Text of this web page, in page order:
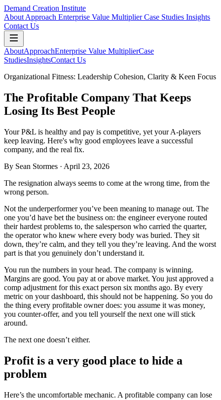
Demand Creation Institute
About Approach Enterprise Value MultiplierCase Studies Insights
Contact Us
AboutApproachEnterprise Value MultiplierCase
StudiesInsightsContact Us
Organizational Fitness: Leadership Cohesion, Clarity & Keen Focus
The Profitable Company That Keeps
Losing Its Best People
Your P&L is healthy and pay is competitive, yet your A-players
keep leaving. Here's why good employees leave a successful
company, and the real fix.
By Sean Stormes · April 23, 2026
The resignation always seems to come at the wrong time, from the
wrong person.
Not the underperformer you’ve been meaning to manage out. The
one you’d have bet the business on: the engineer everyone routed
their hardest problems to, the salesperson who carried the quarter,
the operator who knew where every body was buried. They sit
down, they’re calm, and they tell you they’re leaving. And the worst
part is that you genuinely don’t understand it.
You run the numbers in your head. The company is winning.
Margins are good. You pay at or above market. You just approved a
comp adjustment for this exact person six months ago. By every
metric on your dashboard, this should not be happening. So you do
the thing every profitable owner does: you assume it was money,
you counter-offer, and you tell yourself the next one will stick
around.
The next one doesn’t either.
Profit is a very good place to hide a
problem
Here’s the uncomfortable mechanic. A profitable company can lose